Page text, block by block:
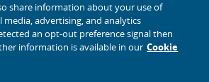
share information about your use of
advertising, and analytics
an opt-out preference signal then
information is available in our Cookie